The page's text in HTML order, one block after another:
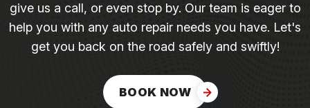
give us a call, or even stop by. Our team is eager to
help you with any auto repair needs you have. Let's
get you back on the road safely and swiftly!
BOOK NOW